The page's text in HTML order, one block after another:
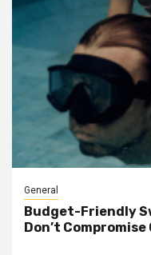
General
Budget-Friendly
Don’t